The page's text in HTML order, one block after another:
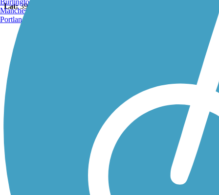
Lat:39.96726
Manchester, NH
Portland, ME